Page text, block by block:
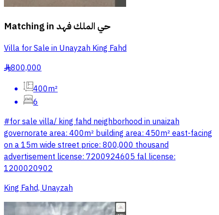
Matching in حي الملك فهد
Villa for Sale in Unayzah King Fahd
§800,000
400m²
6
#for sale villa/ king fahd neighborhood in unaizah
governorate area: 400m² building area: 450m² east-facing
on a 15m wide street price: 800,000 thousand
advertisement license: 7200924605 fal license:
1200020902
King Fahd, Unayzah